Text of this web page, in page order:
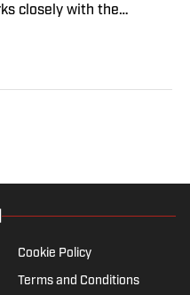
closely with the
across all sports. A 20-
sports media business,
2023. Nesbitt is a golf
on a Saturday night.
Cookie Policy
Terms and Conditions